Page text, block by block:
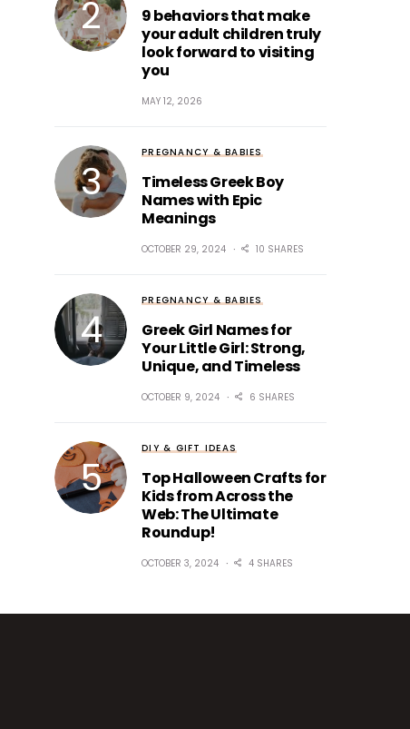
9 behaviors that make
your adult children truly
look forward to visiting
you
MAY 12, 2026
PREGNANCY & BABIES
Timeless Greek Boy
Names with Epic
Meanings
OCTOBER 29, 2024 10 SHARES
PREGNANCY & BABIES
Greek Girl Names for
Your Little Girl: Strong,
Unique, and Timeless
OCTOBER 9, 2024 6 SHARES
DIY & GIFT IDEAS
Top Halloween Crafts for
Kids from Across the
Web: The Ultimate
Roundup!
OCTOBER 3, 2024 4 SHARES